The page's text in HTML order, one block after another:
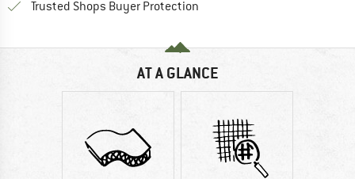
Trusted Shops Buyer Protection
AT A GLANCE